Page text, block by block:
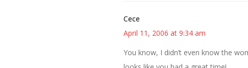
Cece
April 11, 2006 at 9:34 am
You know, I didn’t even know the